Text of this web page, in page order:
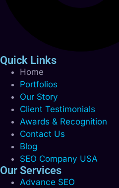
Quick Links
Home
Portfolios
Our Story
Client Testimonials
Awards & Recognition
Contact Us
Blog
SEO Company USA
Our Services
Advance SEO